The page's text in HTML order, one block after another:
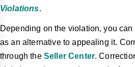
Violations.
Depending on the violation, you
as an alternative to appealing it.
through the Seller Center.